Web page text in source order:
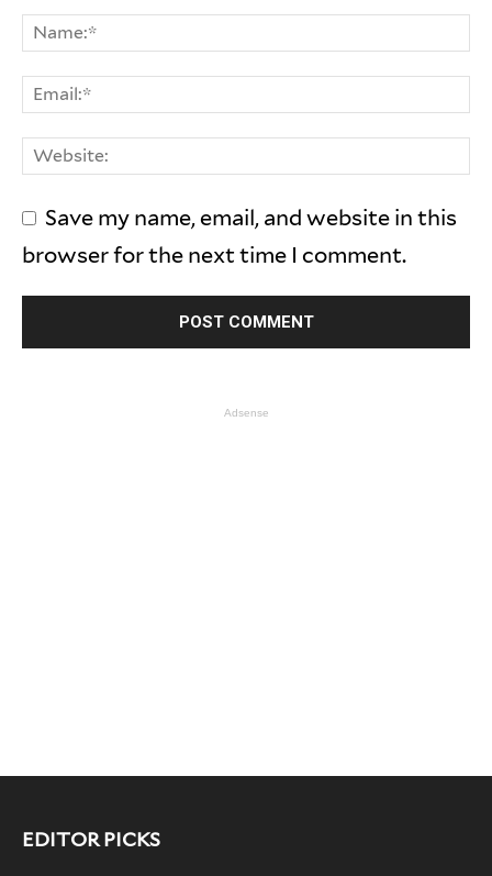
Save my name, email, and website in this
browser for the next time I comment.
Adsense
EDITOR PICKS